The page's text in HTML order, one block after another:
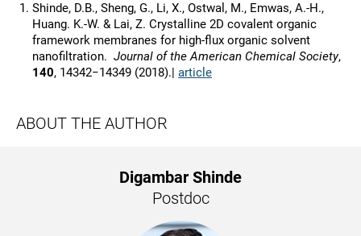
Shinde, D.B., Sheng, G., Li, X., Ostwal, M., Emwas, A.-H.,
Huang. K.-W. & Lai, Z. Crystalline 2D covalent organic
framework membranes for high-flux organic solvent
nanofiltration. Journal of the American Chemical Society,
140, 14342−14349 (2018).| article
ABOUT THE AUTHOR
Digambar Shinde
Postdoc